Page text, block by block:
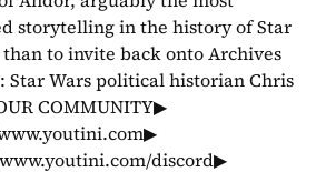
storytelling in the history of Star
to invite back onto Archives
Star Wars political historian Chris
COMMUNITY▶
www.youtini.com/discord▶